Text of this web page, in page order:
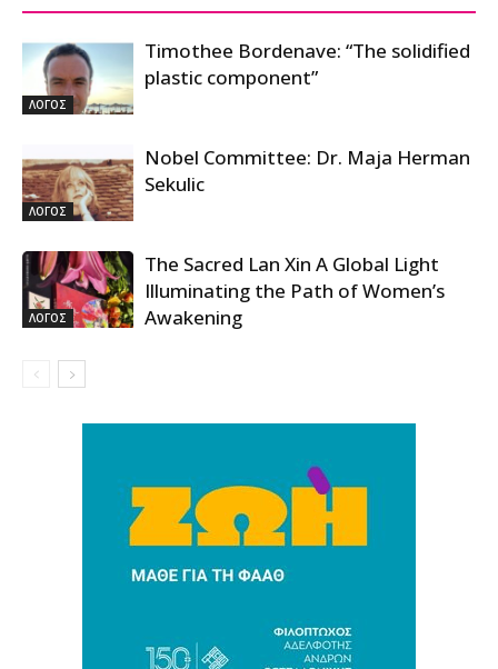
ΛΟΓΟΣ
Timothee Bordenave: “The solidified
plastic component”
ΛΟΓΟΣ
Nobel Committee: Dr. Maja Herman
Sekulic
ΛΟΓΟΣ
The Sacred Lan Xin A Global Light
Illuminating the Path of Women’s
Awakening